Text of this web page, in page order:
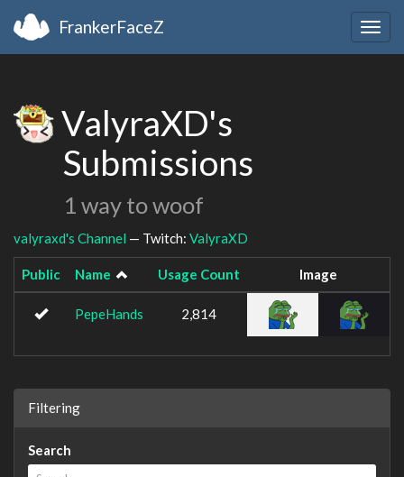
FrankerFaceZ
ValyraXD's
Submissions
1 way to woof
valyraxd's Channel — Twitch: ValyraXD
Public Name Usage Count Image
PepeHands 2,814
Filtering
Search